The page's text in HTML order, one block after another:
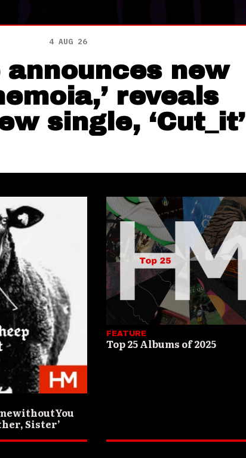
4 AUG 26
new
reveals
single, ‘Cut_it’
Sister’
FEATURE
Top 25 Albums of 2025